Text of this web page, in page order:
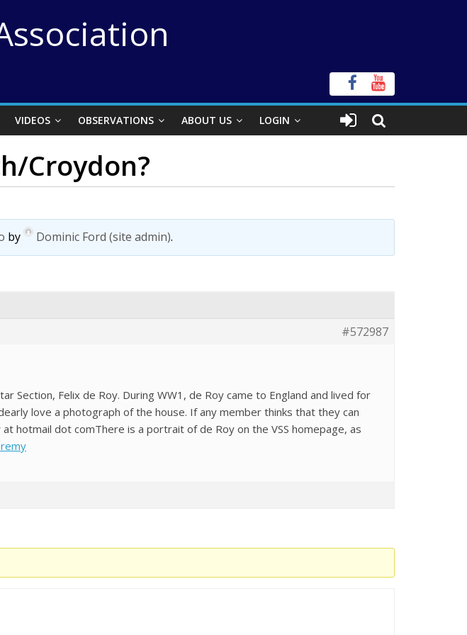
VIDEOS OBSERVATIONS ABOUT US LOGIN
Croydon?
by Dominic Ford (site admin).
#572987
Section, Felix de Roy. During WW1, de Roy came to England and lived for
love a photograph of the house. If any member thinks that they can
hotmail dot comThere is a portrait of de Roy on the VSS homepage, as